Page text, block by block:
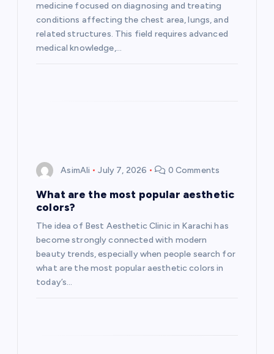
medicine focused on diagnosing and treating
conditions affecting the chest area, lungs, and
related structures. This field requires advanced
medical knowledge,…
AsimAli July 7, 2026 0 Comments
What are the most popular aesthetic
colors?
The idea of Best Aesthetic Clinic in Karachi has
become strongly connected with modern
beauty trends, especially when people search for
what are the most popular aesthetic colors in
today’s…